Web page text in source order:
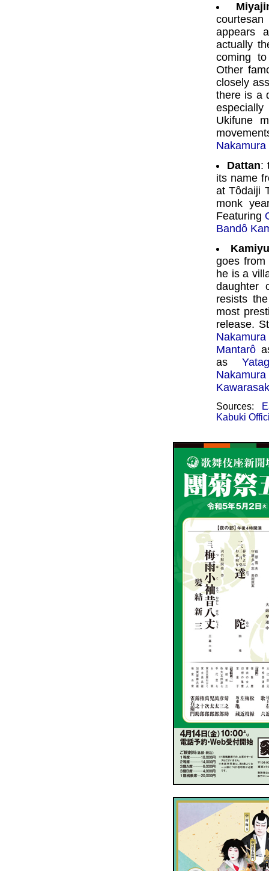
appears
actually
coming
Other
closely
there is a
Ukifune
Dattan:
its name
at Tôdaiji
monk
Featuring
Bandô
goes
he is a
daughter
resists
most
release.
Mantarô
as
Sources:
Kabuki